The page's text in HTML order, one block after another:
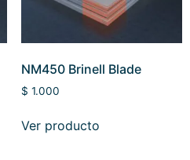
NM450 Brinell Blade
$ 1.000
Ver producto